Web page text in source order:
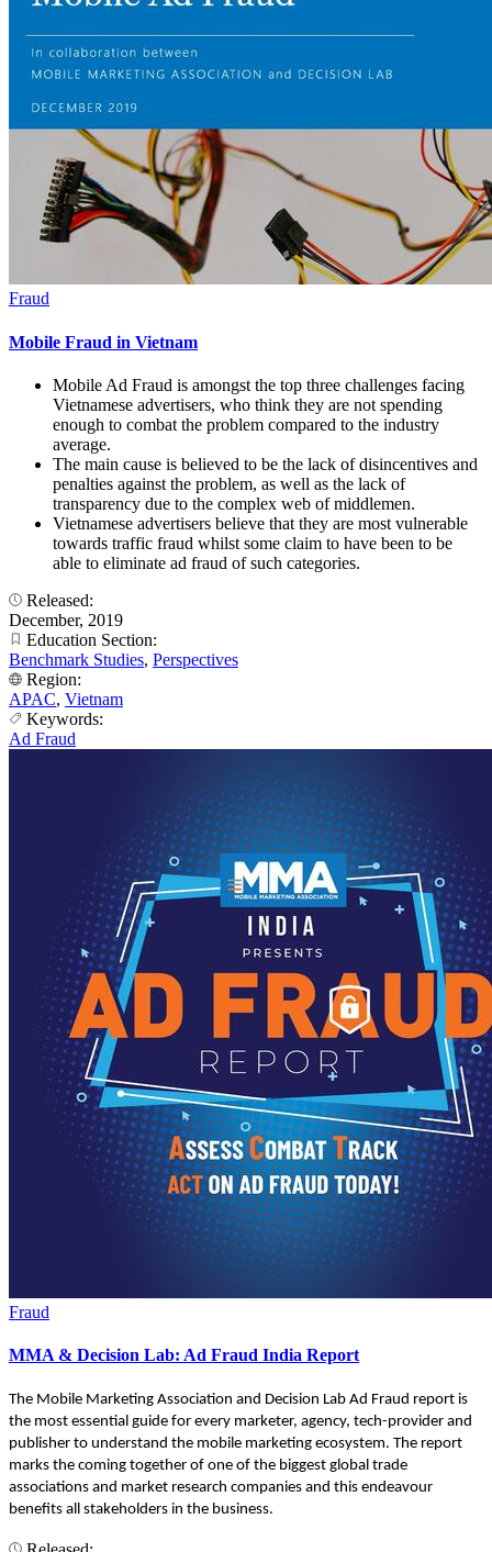
Fraud
Mobile Fraud in Vietnam
Mobile Ad Fraud is amongst the top three challenges facing
Vietnamese advertisers, who think they are not spending
enough to combat the problem compared to the industry
average.
The main cause is believed to be the lack of disincentives and
penalties against the problem, as well as the lack of
transparency due to the complex web of middlemen.
Vietnamese advertisers believe that they are most vulnerable
towards traffic fraud whilst some claim to have been to be
able to eliminate ad fraud of such categories.
Released:
December, 2019
Education Section:
Benchmark Studies, Perspectives
Region:
APAC, Vietnam
Keywords:
Ad Fraud
Fraud
MMA & Decision Lab: Ad Fraud India Report
The Mobile Marketing Association and Decision Lab Ad Fraud report is
the most essential guide for every marketer, agency, tech-provider and
publisher to understand the mobile marketing ecosystem. The report
marks the coming together of one of the biggest global trade
associations and market research companies and this endeavour
benefits all stakeholders in the business.